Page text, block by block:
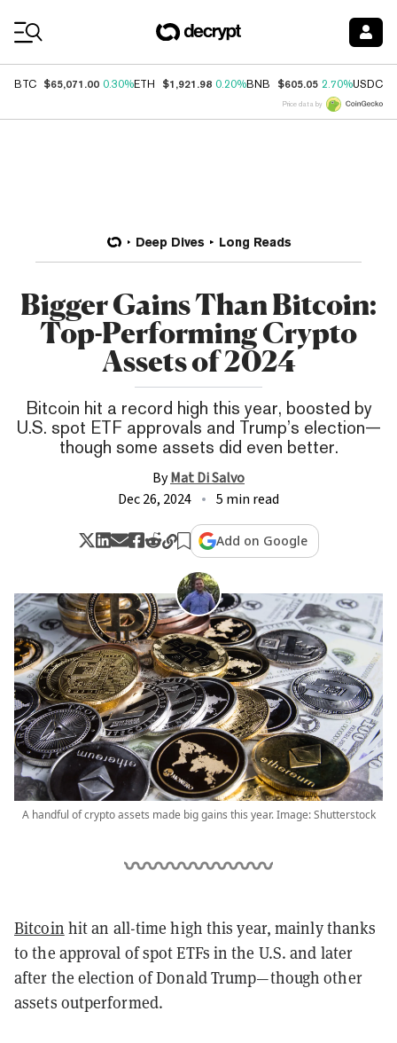
BTC $65,071.00 0.30%ETH $1,921.98 0.20%BNB $605.05 2.70%USDC
Price data by
Deep Dives Long Reads
Bigger Gains Than Bitcoin:
Top-Performing Crypto
Assets of 2024
Bitcoin hit a record high this year, boosted by
U.S. spot ETF approvals and Trump’s election—
though some assets did even better.
ByMat Di Salvo
Dec 26, 2024
5 min read
Add on Google
A handful of crypto assets made big gains this year. Image: Shutterstock
Bitcoin hit an all-time high this year, mainly thanks
to the approval of spot ETFs in the U.S. and later
after the election of Donald Trump—though other
assets outperformed.